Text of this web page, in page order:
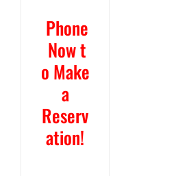
Phone
Nowt
o Make
a
Reserv
ation!